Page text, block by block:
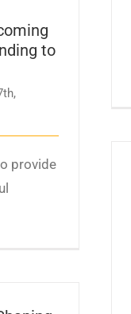
to
provide